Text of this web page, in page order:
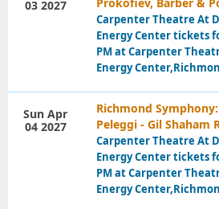
Carpenter Theatre At
Energy Center tickets
PM at Carpenter
Energy
03 2027
Richmond
Peleggi - Gil Shaham
Carpenter Theatre At
Energy Center tickets
PM at Carpenter
Energy
Sun Apr
04 2027